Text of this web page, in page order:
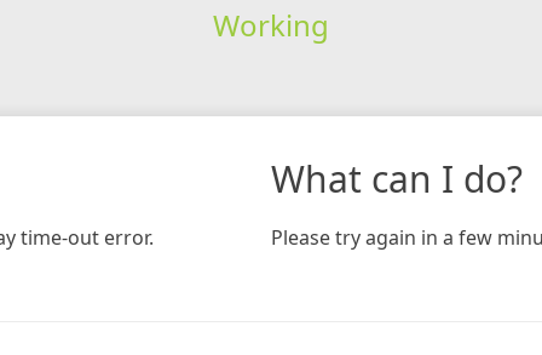
Working
time-out error.
What can I do?
Please try again in a few